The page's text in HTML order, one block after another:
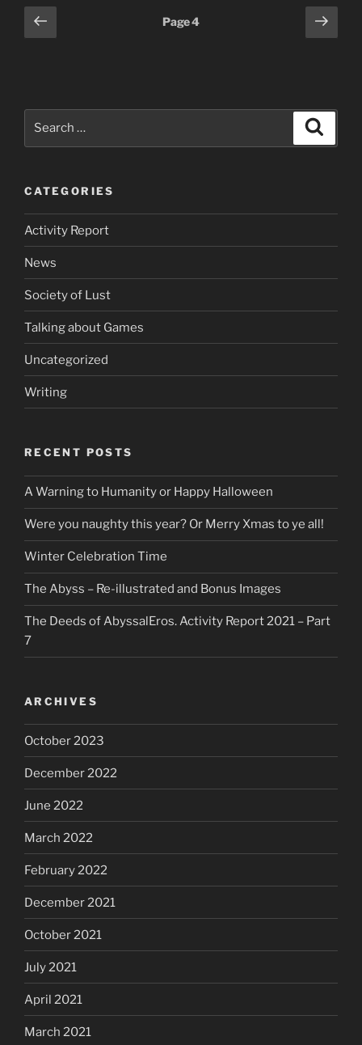
Posts
pagination
Previous
page
Page4
Next
page
CATEGORIES
Activity Report
News
Society of Lust
Talking about Games
Uncategorized
Writing
RECENT POSTS
A Warning to Humanity or Happy Halloween
Were you naughty this year? Or Merry Xmas to ye all!
Winter Celebration Time
The Abyss – Re-illustrated and Bonus Images
The Deeds of AbyssalEros. Activity Report 2021 – Part
7
ARCHIVES
October 2023
December 2022
June 2022
March 2022
February 2022
December 2021
October 2021
July 2021
April 2021
March 2021